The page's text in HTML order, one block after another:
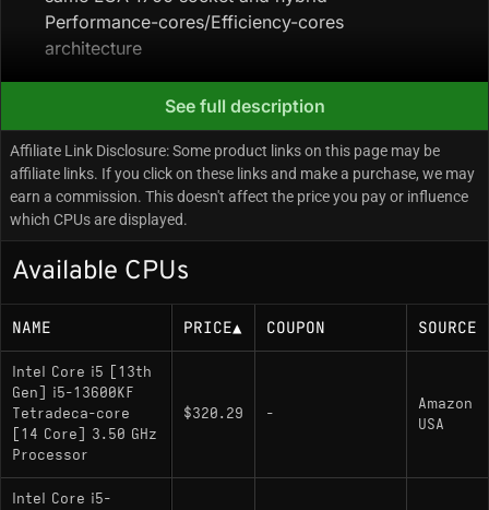
Performance-cores/Efficiency-cores
architecture
Core Configuration & Speeds
6 Performance-cores + 8 Efficiency-cores =
14 cores / 20 threads
24 MB L3 cache
Up to 5.10 GHz boost
125W base power (higher under turbo)
Memory Support
DDR5-5600, DDR4-3200
Socket
See full description
Affiliate Link Disclosure: Some product links on this page may be
affiliate links. If you click on these links and make a purchase, we may
earn a commission. This doesn't affect the price you pay or influence
which CPUs are displayed.
Available CPUs
NAME PRICE▲ COUPON SOURCE
Intel Core i5 [13th
Gen] i5-13600KF
Tetradeca-core
[14 Core] 3.50 GHz
Processor
$320.29 -
Amazon
USA
Intel Core i5-